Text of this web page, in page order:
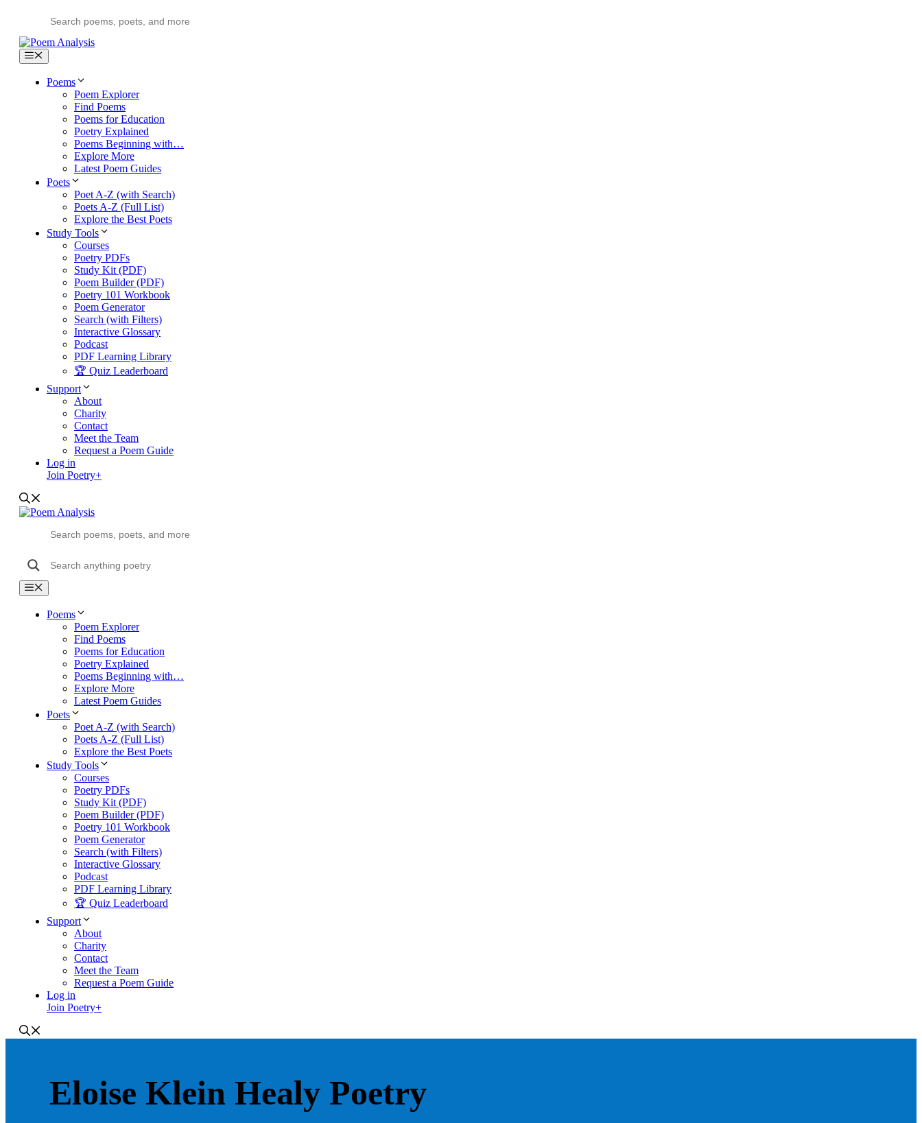
content
Menu
Poems
Poem Explorer
Find Poems
Poems for Education
Poetry Explained
Poems Beginning with…
Explore More
Latest Poem Guides
Poets
Poet A-Z (with Search)
Poets A-Z (Full List)
Explore the Best Poets
Study Tools
Courses
Poetry PDFs
Study Kit (PDF)
Poem Builder (PDF)
Poetry 101 Workbook
Poem Generator
Search (with Filters)
Interactive Glossary
Podcast
PDF Learning Library
🏆 Quiz Leaderboard
Support
About
Charity
Contact
Meet the Team
Request a Poem Guide
Log in
Join Poetry+
Menu
Poems
Poem Explorer
Find Poems
Poems for Education
Poetry Explained
Poems Beginning with…
Explore More
Latest Poem Guides
Poets
Poet A-Z (with Search)
Poets A-Z (Full List)
Explore the Best Poets
Study Tools
Courses
Poetry PDFs
Study Kit (PDF)
Poem Builder (PDF)
Poetry 101 Workbook
Poem Generator
Search (with Filters)
Interactive Glossary
Podcast
PDF Learning Library
🏆 Quiz Leaderboard
Support
About
Charity
Contact
Meet the Team
Request a Poem Guide
Log in
Join Poetry+
Eloise Klein Healy Poetry